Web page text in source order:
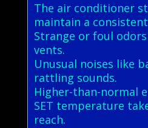
The air conditioner
maintain a
Strange or foul
vents.
Unusual noises like
rattling sounds.
Higher-than-normal
SET temperature
reach.